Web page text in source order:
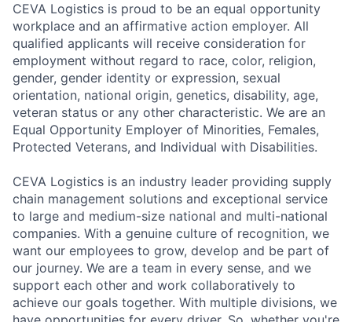
CEVA Logistics is proud to be an equal opportunity
workplace and an affirmative action employer. All
qualified applicants will receive consideration for
employment without regard to race, color, religion,
gender, gender identity or expression, sexual
orientation, national origin, genetics, disability, age,
veteran status or any other characteristic. We are an
Equal Opportunity Employer of Minorities, Females,
Protected Veterans, and Individual with Disabilities.
CEVA Logistics is an industry leader providing supply
chain management solutions and exceptional service
to large and medium-size national and multi-national
companies. With a genuine culture of recognition, we
want our employees to grow, develop and be part of
our journey. We are a team in every sense, and we
support each other and work collaboratively to
achieve our goals together. With multiple divisions, we